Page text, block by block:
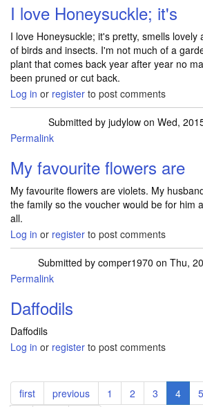
I love Honeysuckle; it's
I love Honeysuckle; it's pretty, smells lovely
of birds and insects. I'm not much of a
plant that comes back year after year no
been pruned or cut back.
Log in or register to post comments
Submitted by judylowon Wed,
Permalink
My favourite flowers are
My favourite flowers are violets. My
the family so the voucher would be for him
all.
Log in or register to post comments
Submitted by comper1970 on Thu,
Permalink
Daffodils
Daffodils
Log in or register to post comments
Pagination
First
first
Previous
previous Page
1 Page
2 Page
3
Current
4 5